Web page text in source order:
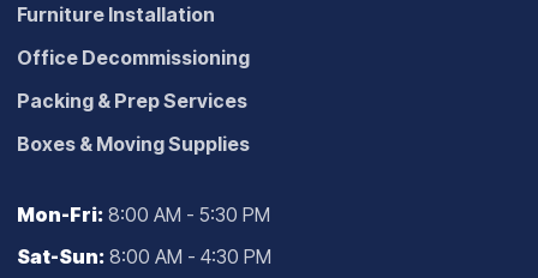
Furniture Installation
Office Decommissioning
Packing & Prep Services
Boxes & Moving Supplies
Mon-Fri: 8:00 AM - 5:30 PM
Sat-Sun: 8:00 AM - 4:30 PM